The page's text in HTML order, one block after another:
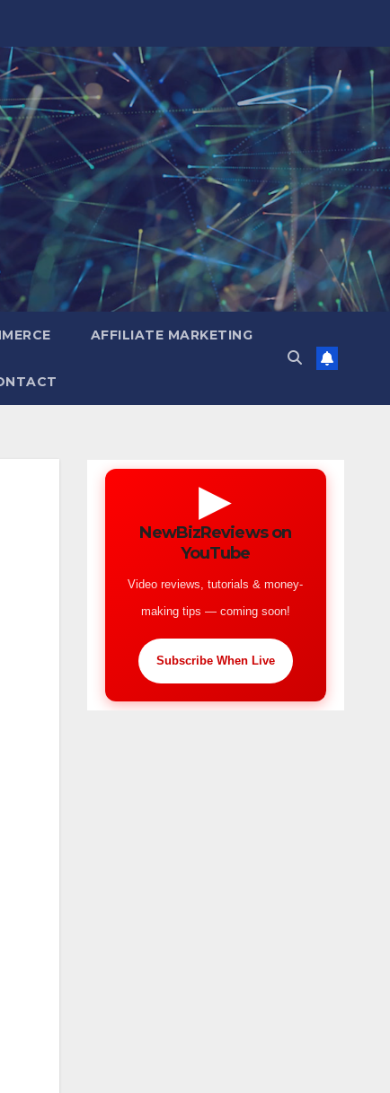
AFFILIATE MARKETING
▶
NewBizReviews on
YouTube
Video reviews, tutorials & money-
making tips — coming soon!
Subscribe When Live